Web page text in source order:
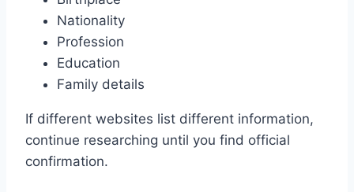
Nationality
Profession
Education
Family details
If different websites list different information,
continue researching until you find official
confirmation.